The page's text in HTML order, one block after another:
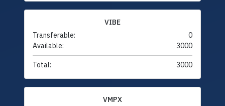
VIBE
Transferable:
0
Available:
3000
Total: 3000
VMPX